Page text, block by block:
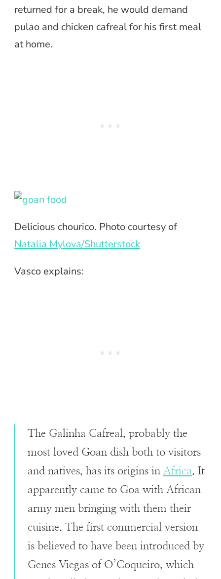
returned for a break, he would demand
pulao and chicken cafreal for his first meal
at home.
Delicious chourico. Photo courtesy of
Natalia Mylova/Shutterstock
Vasco explains:
The Galinha Cafreal, probably the
most loved Goan dish both to visitors
and natives, has its origins in Africa. It
apparently came to Goa with African
army men bringing with them their
cuisine. The first commercial version
is believed to have been introduced by
Genes Viegas of O’Coqueiro, which